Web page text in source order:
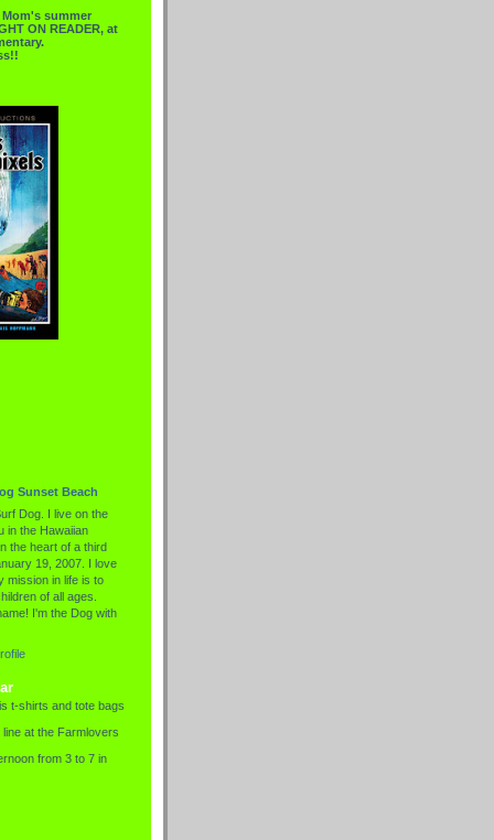
summer
ON READER, at
Sunset Beach
Dog. I live on the
in the Hawaiian
the heart of a third
19, 2007. I love
mission in life is to
of all ages.
I'm the Dog with
t-shirts and tote bags
at the Farmlovers
from 3 to 7 in